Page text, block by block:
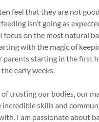
feel that they are not
isn’t going as
focus on the most natural
with the magic of
parents starting in the first
early weeks.
of trusting our bodies, our
incredible skills and
I am passionate about